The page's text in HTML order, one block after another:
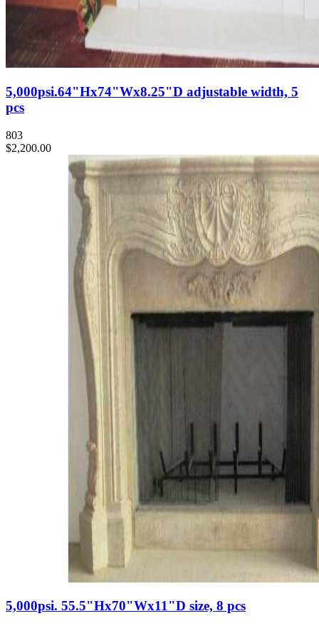
5,000psi.64"Hx74"Wx8.25"D adjustable width, 5
pcs
803
$2,200.00
5,000psi. 55.5"Hx70"Wx11"D size, 8 pcs